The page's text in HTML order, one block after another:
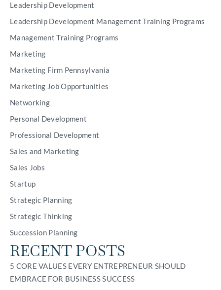
Leadership Development
Leadership Development Management Training Programs
Management Training Programs
Marketing
Marketing Firm Pennsylvania
Marketing Job Opportunities
Networking
Personal Development
Professional Development
Sales and Marketing
Sales Jobs
Startup
Strategic Planning
Strategic Thinking
Succession Planning
RECENT POSTS
5 CORE VALUES EVERY ENTREPRENEUR SHOULD
EMBRACE FOR BUSINESS SUCCESS